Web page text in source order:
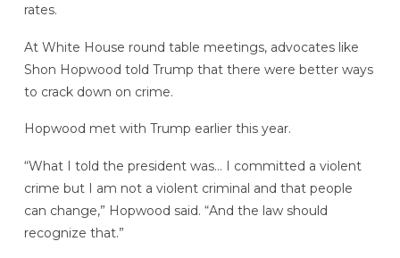
rates.
At White House round table meetings, advocates like
Shon Hopwood told Trump that there were better ways
to crack down on crime.
Hopwood met with Trump earlier this year.
“What I told the president was… I committed a violent
crime but I am not a violent criminal and that people
can change,” Hopwood said. “And the law should
recognize that.”